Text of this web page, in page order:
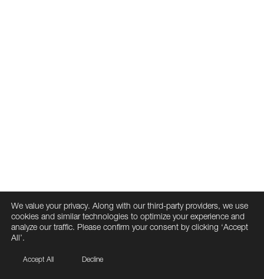
We value your privacy. Along with our third-party providers, we use
cookies and similar technologies to optimize your experience and
analyze our traffic. Please confirm your consent by clicking ‘Accept
All’.
Accept All Decline